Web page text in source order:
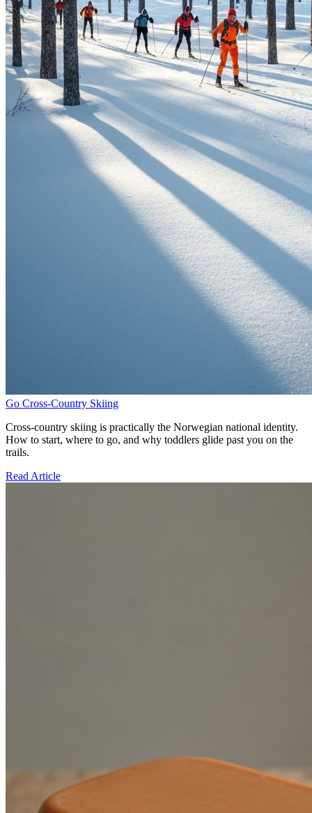
Go Cross-Country Skiing
Cross-country skiing is practically the Norwegian national identity.
How to start, where to go, and why toddlers glide past you on the
trails.
Read Article